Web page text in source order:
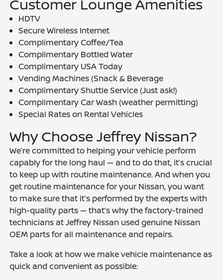
Customer Lounge Amenities
HDTV
Secure Wireless Internet
Complimentary Coffee/Tea
Complimentary Bottled Water
Complimentary USA Today
Vending Machines (Snack & Beverage
Complimentary Shuttle Service (Just ask!)
Complimentary Car Wash (weather permitting)
Special Rates on Rental Vehicles
Why Choose Jeffrey Nissan?
We’re committed to helping your vehicle perform
capably for the long haul — and to do that, it’s crucial
to keep up with routine maintenance. And when you
get routine maintenance for your Nissan, you want
to make sure that it’s performed by the experts with
high-quality parts — that’s why the factory-trained
technicians at Jeffrey Nissan used genuine Nissan
OEM parts for all maintenance and repairs.
Take a look at how we make vehicle maintenance as
quick and convenient as possible: